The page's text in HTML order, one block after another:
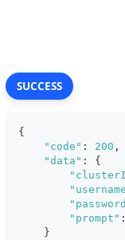
SUCCESS
{
"code" : 200 ,
"data" :
{
"prompt"
}